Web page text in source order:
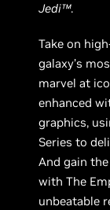
Jedi™.
Take on
galaxy’s
marvel at
enhanced
graphics,
Series to
And gain
with The
unbeatable